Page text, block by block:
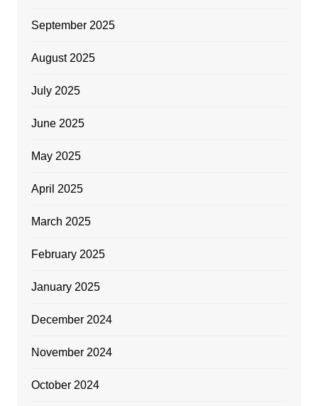
September 2025
August 2025
July 2025
June 2025
May 2025
April 2025
March 2025
February 2025
January 2025
December 2024
November 2024
October 2024